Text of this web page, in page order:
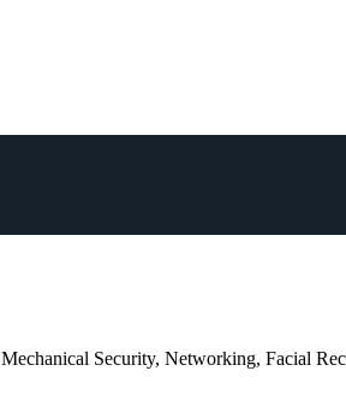
Security, Networking, Facial